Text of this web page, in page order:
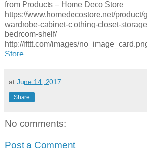
from Products – Home Deco Store
https://www.homedecostore.net/product/
wardrobe-cabinet-clothing-closet-
bedroom-shelf/
http://ifttt.com/images/
Store
at June 14, 2017
Share
No comments:
Post a Comment